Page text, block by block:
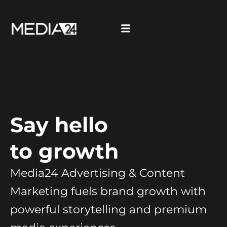
Say hello
to growth
Media24 Advertising & Content
Marketing fuels brand growth with
powerful storytelling and premium